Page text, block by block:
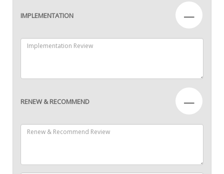
IMPLEMENTATION —
RENEW & RECOMMEND —